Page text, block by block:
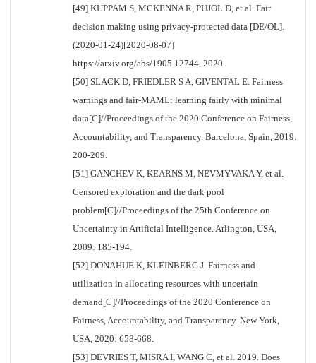
[49] KUPPAM S, MCKENNA R, PUJOL D, et al. Fair
decision making using privacy-protected data [DE/OL].
(2020-01-24)[2020-08-07]
https://arxiv.org/abs/1905.12744, 2020.
[50] SLACK D, FRIEDLER S A, GIVENTAL E. Fairness
warnings and fair-MAML: learning fairly with minimal
data[C]//Proceedings of the 2020 Conference on Fairness,
Accountability, and Transparency. Barcelona, Spain, 2019:
200-209.
[51] GANCHEV K, KEARNS M, NEVMYVAKA Y, et al.
Censored exploration and the dark pool
problem[C]//Proceedings of the 25th Conference on
Uncertainty in Artificial Intelligence. Arlington, USA,
2009: 185-194.
[52] DONAHUE K, KLEINBERG J. Fairness and
utilization in allocating resources with uncertain
demand[C]//Proceedings of the 2020 Conference on
Fairness, Accountability, and Transparency. New York,
USA, 2020: 658-668.
[53] DEVRIES T, MISRA I, WANG C, et al. 2019. Does